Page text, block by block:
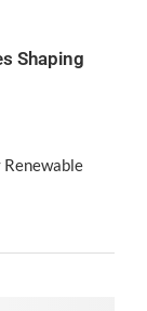
Shaping
Renewable